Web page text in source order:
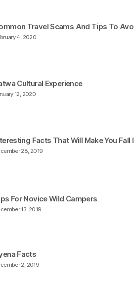
4, 2020
Travel Scams And Tips To
12, 2020
Cultural Experience
28, 2019
Facts That Will Make You
13, 2019
For Novice Wild Campers
2, 2019
Facts